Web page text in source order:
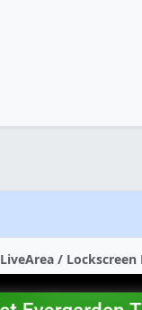
LiveArea / Lockscreen